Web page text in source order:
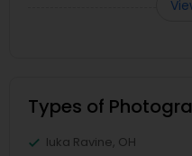
Types of
Iuka Ravine, OH